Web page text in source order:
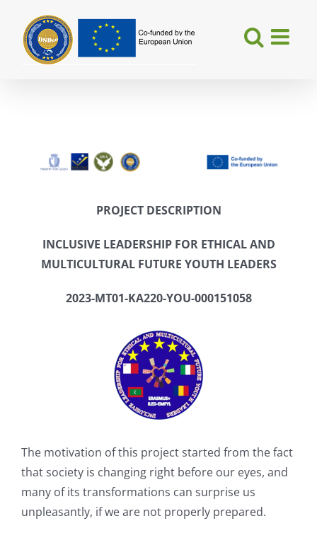
content
PROJECT DESCRIPTION
INCLUSIVE LEADERSHIP FOR ETHICAL AND
MULTICULTURAL FUTURE YOUTH LEADERS
2023-MT01-KA220-YOU-000151058
The motivation of this project started from the fact
that society is changing right before our eyes, and
many of its transformations can surprise us
unpleasantly, if we are not properly prepared.